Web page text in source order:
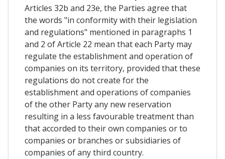
Articles 32b and 23e, the Parties agree that
the words "in conformity with their legislation
and regulations" mentioned in paragraphs 1
and 2 of Article 22 mean that each Party may
regulate the establishment and operation of
companies on its territory, provided that these
regulations do not create for the
establishment and operations of companies
of the other Party any new reservation
resulting in a less favourable treatment than
that accorded to their own companies or to
companies or branches or subsidiaries of
companies of any third country.